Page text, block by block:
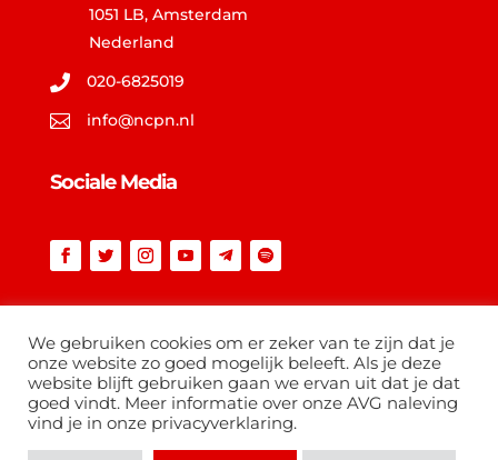
1051 LB, Amsterdam
Nederland

020-6825019

info@ncpn.nl
Sociale Media
We gebruiken cookies om er zeker van te zijn dat je
onze website zo goed mogelijk beleeft. Als je deze
website blijft gebruiken gaan we ervan uit dat je dat
goed vindt. Meer informatie over onze AVG naleving
vind je in onze privacyverklaring.